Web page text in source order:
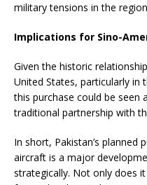
military tensions in the
Implications for Sino-
Given the historic
United States, particularly
this purchase could be seen
traditional partnership with
In short, Pakistan’s planned
aircraft is a major
strategically. Not only does